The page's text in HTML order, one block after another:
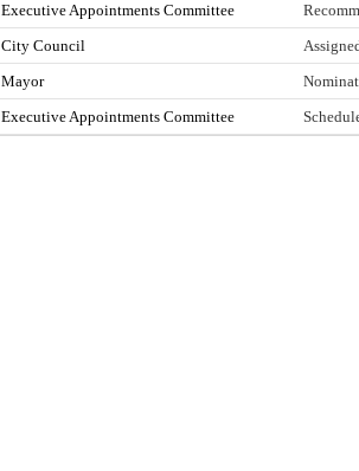
Executive Appointments Committee
City Council
Mayor
Executive Appointments Committee